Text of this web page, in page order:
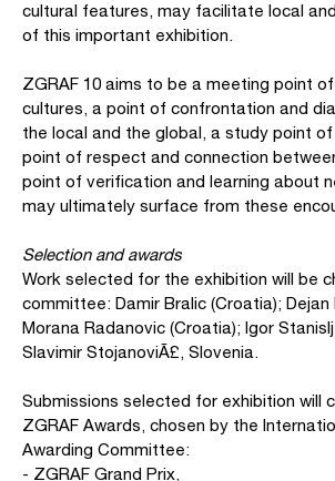
cultural features, may facilitate local
of this important exhibition.
ZGRAF 10 aims to be a meeting point
cultures, a point of confrontation and
the local and the global, a study point
point of respect and connection
point of verification and learning about
may ultimately surface from these
Selection and awards
Work selected for the exhibition will be
committee: Damir Bralic (Croatia); Dejan
Morana Radanovic (Croatia); Igor
Slavimir StojanoviÃ£, Slovenia.
Submissions selected for exhibition will
ZGRAF Awards, chosen by the
Awarding Committee:
- ZGRAF Grand Prix,